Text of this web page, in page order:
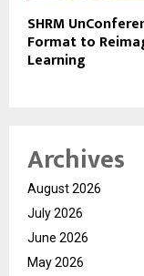
SHRM
Format to
Learning
Archives
August 2026
July 2026
June 2026
May 2026